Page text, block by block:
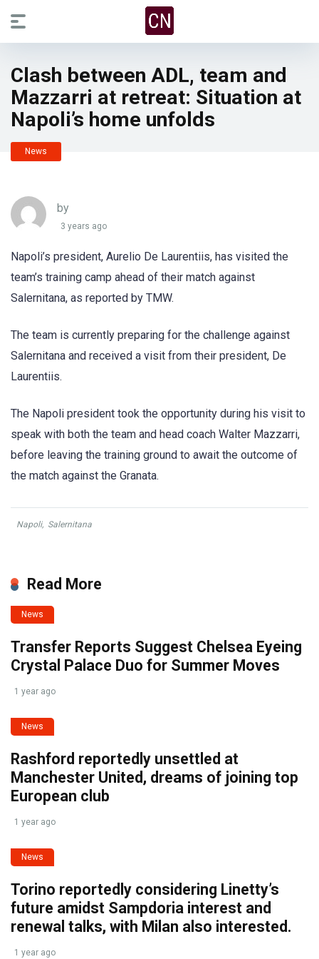
Clash between ADL, team and
Mazzarri at retreat: Situation at
Napoli’s home unfolds
News
by
3 years ago
Napoli’s president, Aurelio De Laurentiis, has visited the
team’s training camp ahead of their match against
Salernitana, as reported by TMW.
The team is currently preparing for the challenge against
Salernitana and received a visit from their president, De
Laurentiis.
The Napoli president took the opportunity during his visit to
speak with both the team and head coach Walter Mazzarri,
before leaving the training ground to await the outcome of
the match against the Granata.
Napoli, Salernitana
Read More
News
Transfer Reports Suggest Chelsea Eyeing
Crystal Palace Duo for Summer Moves
1 year ago
News
Rashford reportedly unsettled at
Manchester United, dreams of joining top
European club
1 year ago
News
Torino reportedly considering Linetty’s
future amidst Sampdoria interest and
renewal talks, with Milan also interested.
1 year ago